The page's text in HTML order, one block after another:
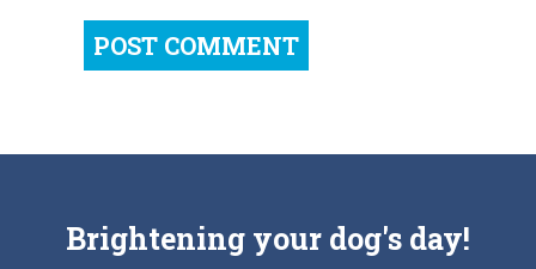
Brightening your dog's day!